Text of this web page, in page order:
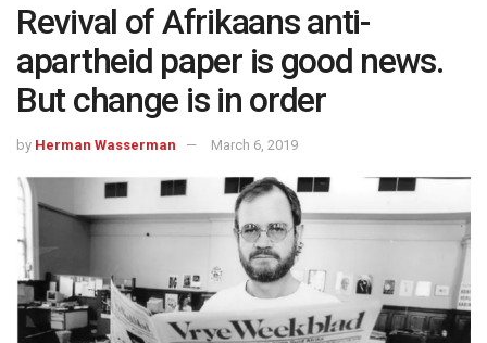
Revival of Afrikaans anti-
apartheid paper is good news.
But change is in order
by Herman Wasserman March 6, 2019